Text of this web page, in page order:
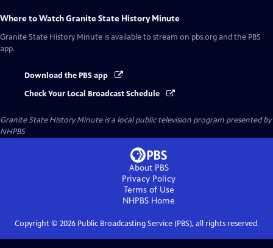
Where to WatchGranite State History Minute
Granite State History Minute is available to stream on pbs.org and the PBS
app.
Download the PBS app
Check Your Local Broadcast Schedule
Granite State History Minuteis a local public television program presented by
NHPBS
About PBS
Privacy Policy
Terms of Use
NHPBS Home
Copyright © 2026Public Broadcasting Service (PBS), all rights reserved.